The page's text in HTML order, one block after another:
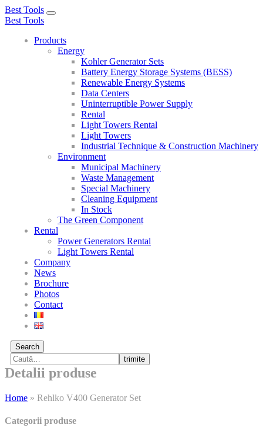
Best Tools
Toggle
Best Tools
Products
Energy
Kohler Generator Sets
Battery Energy Storage Systems (BESS)
Renewable Energy Systems
Data Centers
Uninterruptible Power Supply
Rental
Light Towers Rental
Light Towers
Industrial Technique & Construction Machinery
Environment
Municipal Machinery
Waste Management
Special Machinery
Cleaning Equipment
In Stock
The Green Component
Rental
Power Generators Rental
Light Towers Rental
Company
News
Brochure
Photos
Contact
Search
trimite
Detalii produse
Home » Rehlko V400 Generator Set
Categorii produse